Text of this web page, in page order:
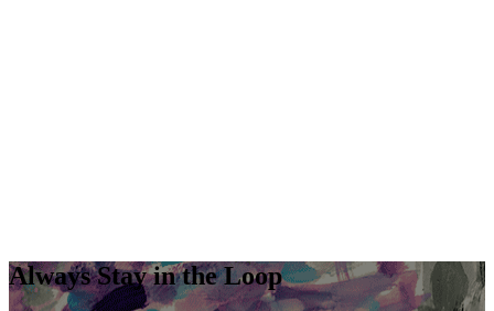
Always Stay in the Loop